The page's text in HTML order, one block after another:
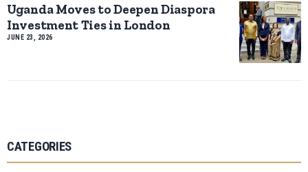
Uganda Moves to Deepen Diaspora
Investment Ties in London
JUNE 23, 2026
CATEGORIES